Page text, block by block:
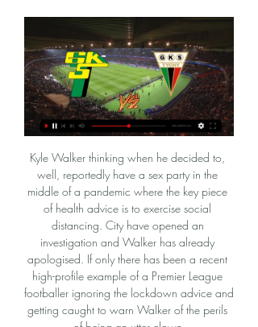
Kyle Walker thinking when he decided to, well, reportedly have a sex party in the middle of a pandemic where the key piece of health advice is to exercise social distancing. City have opened an investigation and Walker has already apologised. If only there has been a recent high-profile example of a Premier League footballer ignoring the lockdown advice and getting caught to warn Walker of the perils of being an utter clown.

The 33-year-old France striker, who may even have joined Spurs had Chelsea signed a forward in January, looked more dangerous in 22 minutes than Batshuayi did in more than an hour, providing a focal point and having a goal ruled out. Lampard announced "the season starts now" on Monday - a bold statement and one his team must back up quickly. Worryingly, Chelsea have lost seven home games in all competitions this season, the most since 1994-95, and have lost all five home games when conceding first.

Mecz GKS Tychy - Górnik Łęczna ONLINE. Grają 7 maj 2021 — Mecz GKS Tychy - Górnik Łęczna ONLINE. Grają kandydaci do awansu. Gdzie oglądać w telewizji? TRANSMISJA TV NA ŻYWO · Ostatnie mecze bezpośrednie:

West Bromwich Albion have won their last four league games. West Bromwich Albion have earned 20 points from away league games. Preston North End have failed to score in their last two games, both ending in defeat. West Bromwich Albion are top of the Championship and have won each of their last four league games.

This same problem of struggling to cope with attacking sides was seen when they lost 2-1 at Old Trafford earlier this month, and it’s a real problem. However, that problem doesn’t seem so prevalent when they face the smaller clubs in the Premier League.

Górnik Łęczna ONLINE. Grają kandydaci do awansu. Mecz GKS Tychy - Górnik Łęczna ONLINE. Grają kandydaci do awansu. Gdzie oglądać w telewizji? TRANSMISJA TV NA ŻYWO. GKS Tychy - Górnik Łęczna LIVE!

Górnik Łęczna - GKS Tychy na żywo online w internecie i Wiemy gdzie oglądać Górnik Łęczna - GKS Tychy na żywo online w internecie i transmisję live stream w tv. Obejrzyj mecz online i na żywo w telewizji, ...

Klopp admits that it will be "one of the greatest days" of his life to watch injured captain Jordan Henderson lift the trophy the club has waited so long for - and to get his hands on it himself. Liverpool: Who makes your all-time Reds XI?Jurgen Klopp says Premier League title win 'more than I thought possible'Police warn fans not to gather outside AnfieldMerseyside Police Chief Constable Andy Cooke has warned fans not to visit in large numbers and congregate outside the ground on Wednesday evening because of coronavirus regulations.

Górnik Łęczna - GKS Tychy LIVE, WYNIK, NA ŻYWO 15 lis 2020 — Górnik Łęczna - GKS Tychy LIVE, WYNIK, NA ŻYWO, TRANSMISJA,… Górnik Łęczna - GKS Tychy LIVE, WYNIK, NA ŻYWO, TRANSMISJA, ONLINE Tyszanie na ...

Górnik Łęczna – GKS Tychy 20.02.2024. Stream i VODy Skróty i transmisje na żywo meczu piłkarskiego 1 Liga 2023/24 między Górnik Łęczna a GKS Tychy. Najlepsze miejsce do oglądania meczu GKS Tychy kontra Górnik ...

If they are to have any chance of escaping the bottom three, they probably need to win all their remaining home fixtures. They have played two home league games since the season resumed and both ended in defeat. Norwich failed to score in both of those games with Teemu Pukki still struggling. His last goal from open play was in December of last year.

Preston have conceded a goal per game on the road this term, with 88% of their away trips finishing with under 2.5 goals scored. The visitors have failed to score in 38% of their trips, losing 1-0 every time they’ve drawn a blank. With 62% of Preston’s trips finishing with a single goal scored, we’re backing a 1-0 Hull win as our correct score prediction.

GKS Katowice - Górnik Łęczna transmisja online, mecz na Sprawdź gdzie oglądać mecz GKS Katowice - Górnik Łęczna. Dostępna jest transmisja online, transmisja tv i stream online za darmo w internecie.

It would also bring finance into the lower leagues. If we don't take this opportunity to sit down and chew these things over, and not just discard them out of hand, then we will miss a wonderful opportunity out of what has been a devastating Covid-19 impact on our game. Rangers and Celtic B teams in Ibrox club's reconstruction planJames Anderson donates more than £3m to help clubs through coronavirusUnder Rangers' proposal, Hearts, Partick Thistle and Stranraer would be spared relegation, while Brora Rangers and Kelty Hearts would enter the senior set-up.

They were far from their best with Takumi Minamino's saved effort after 28 minutes their first real chance. But from that point until the final whistle, the new Premier League champions dominated. Van Dijk equalised when he headed a looping effort into the top corner from Alex Oxlade-Chamberlain's cross - his fifth Premier League goal of the season. Origi then powered home in the second half to end a 23-game goal drought that stretched back to December.

Their ascendance to the top of the league has been more down to Benfica's failures than their own brilliant form as they have only won three of their last six games. While they have won nine of their 14 away fixtures in Liga NOS, victory on the road has eluded them since the restart with one point from two away matches.

The 20-year-old forward is now the crucial cog to the PSG machine – a machine that should have enough to beat a Dortmund side whose form has been patchy both in Europe and at home. Real Madrid v Manchester City KEY STAT: Pep Guardiola has faced Real Madrid 17 times as a coach, with the Spaniard winning nine, drawing four and losing four of his 17 previous meetings with them.

Mourinho, appointed Tottenham manager last Wednesday after the sacking of Mauricio Pochettino, added: "We have the best striker in England. It doesn't make sense to sign him when we have Harry Kane. He's won at every club he's gone to' - Mourinho can end Spurs trophy drought, says KaneEngland captain Kane scored twice last Saturday as Tottenham won 3-2 at West Ham in the Premier League. He now has 175 goals in 269 games for Spurs, overtaking Martin Chivers to move third on the club's all-time top scorer list.

 Disproportionate game if you ask me, Sai Gon is in the top league in Vietnam and have a new coach since March with whom they started the season with a 0-0 draw at home against a tough defensive side like Song but 2nd game against Da Nang on the road where they could find spaces with ease to attack they scored 4 goals and I do believe they even had the lead 4-0 there, their Brazilian striker scoring 2 goals and he should start up-front in this game as well and alongside him playing as a fake striker is another Brazilian, so pretty decent quality for them up-front.

Harry Kane would be "stupid" not to leave Tottenham if Liverpool or Manchester City came in for the England striker, says Chris Sutton. Kane, 26, said he could leave if Spurs do not progress because he wants to win trophies "sooner rather than later". I can understand the predicament he is in," Sutton told BBC Radio 5 Live. But if he wants to win the Premier League, then he should move on and go to a club who have better chance of winning it than Spurs do.

Relive how Wycombe won the League One play-off finalQuiz: Test your knowledge of previous third-tier finalsWycombe's victory capped off an incredible season for the Buckinghamshire club, who almost dropped out of the English Football League in 2014 and arguably started this campaign as relegation candidates based on their bottom-six finish the previous season.

Górnik Łęczna – GKS Tychy 20.02.2024. Przegląd i wynik Przegląd meczu piłkarskiego 20.02.2024 pomiędzy GKS Tychy a Górnik Łęczna, który jest częścią Polska 1 Liga 2023/24 Ogólny Etap etapu. Transmisja na żywo ...

 Slavia Prague is scoring goals for fun in the league this season as they are already with 45 points, 11 points ahead of the rest of the pack on 1st place, at home they have a record of 8 wins from 8 games played conceding just one goal while they scored 20 times, and let me tell you some of their recent home games as they won 3-0 with Teplice, 4-0 with Ostrava and they defeated Karvina with 5-0 at home last season.

Lecce have picked up the joint-fewest home points in Serie A this season (four), while Udinese have picked up the joint-fewest away points (four). We see the pair cancelling each other out, given that Udinese’s only away win came at bottom of the table Genoa. Given that Lecce have drawn four of their last five at home, we expect this one to finish level. Lecce have drawn 2-2 in three of their last four at home, so we’re backing a repeat of that scoreline.

Grecia Will Play Against Perez Zeledon in the Primera Division of Costa Rica on Wednesday. Both the teams are close to each other in the league table. Grecia has four wins, three Draws and eight defeats this season. They lost last game to Cartagines by 2-3 in the last game at home. Gracia are Winless from last five home matches and two of the last three finished in Draw. Zeledon has four wins, four draws and seven defeats this season. They Drawn last game to Saprissa by 1-1. Also four of the last five head to head matches finished in Draw .

It all happened so quickly even though we knew it was coming. We were handed letters saying your time is finished at Sporting Fingal. The club will no longer exist from today. You’re free to seek employment somewhere else. O’Brien’s wife was in labour as he was getting his letter. It kept my mind off the situation with football,” he said. You’ve lost your job, the club no longer exists. But your daughter is born.

Ivan Rakitic (Barcelona) right footed shot from the right side of the box is saved in the bottom right corner. Assisted by Antoine Griezmann. BookingPosted at 61' Gerard Piqué (Barcelona) is shown the yellow card for a bad foul. Posted at 61' Foul by Gerard Piqué (Barcelona). Posted at 61' Mikel Merino (Rea